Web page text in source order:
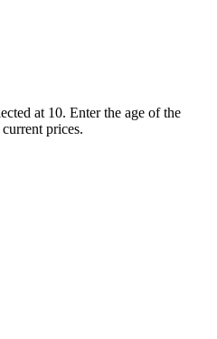
at 10. Enter the age of the
prices.